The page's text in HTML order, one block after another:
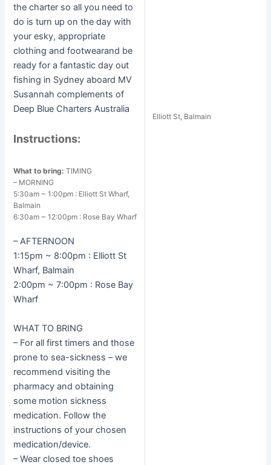
the charter so all you need to
do is turn up on the day with
your esky, appropriate
clothing and footwearand be
ready for a fantastic day out
fishing in Sydney aboard MV
Susannah complements of
Deep Blue Charters Australia
Instructions:
What to bring:TIMING
– MORNING
5:30am ~ 1:00pm : Elliott St Wharf,
Balmain
6:30am ~ 12:00pm : Rose Bay Wharf
– AFTERNOON
1:15pm ~ 8:00pm : Elliott St
Wharf, Balmain
2:00pm ~ 7:00pm : Rose Bay
Wharf
WHAT TO BRING
– For all first timers and those
prone to sea-sickness – we
recommend visiting the
pharmacy and obtaining
some motion sickness
medication. Follow the
instructions of your chosen
medication/device.
– Wear closed toe shoes
Elliott St, Balmain